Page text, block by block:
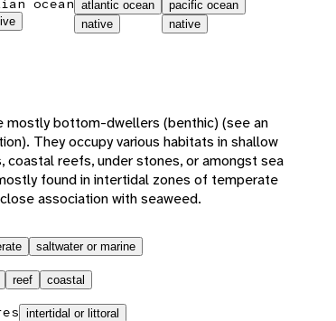
ocean
atlantic ocean
native
pacific ocean
native
mostly bottom-dwellers (benthic) (see an
They occupy various habitats in shallow
coastal reefs, under stones, or amongst sea
found in intertidal zones of temperate
association with seaweed.
saltwater or marine
reef coastal
intertidal or littoral